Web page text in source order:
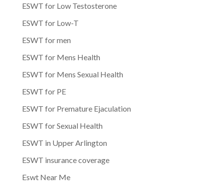
ESWT for Low Testosterone
ESWT for Low-T
ESWT for men
ESWT for Mens Health
ESWT for Mens Sexual Health
ESWT for PE
ESWT for Premature Ejaculation
ESWT for Sexual Health
ESWT in Upper Arlington
ESWT insurance coverage
Eswt Near Me